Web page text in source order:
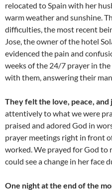
relocated to Spain with her
warm weather and sunshine.
difficulties, the most recent
Jose, the owner of the hotel
evidenced the pain and
weeks of the 24/7 prayer in
with them, answering their
They felt the love, peace, and
attentively to what we were
praised and adored God in
prayer meetings right in front
worked. We prayed for God to
could see a change in her face
One night at the end of the